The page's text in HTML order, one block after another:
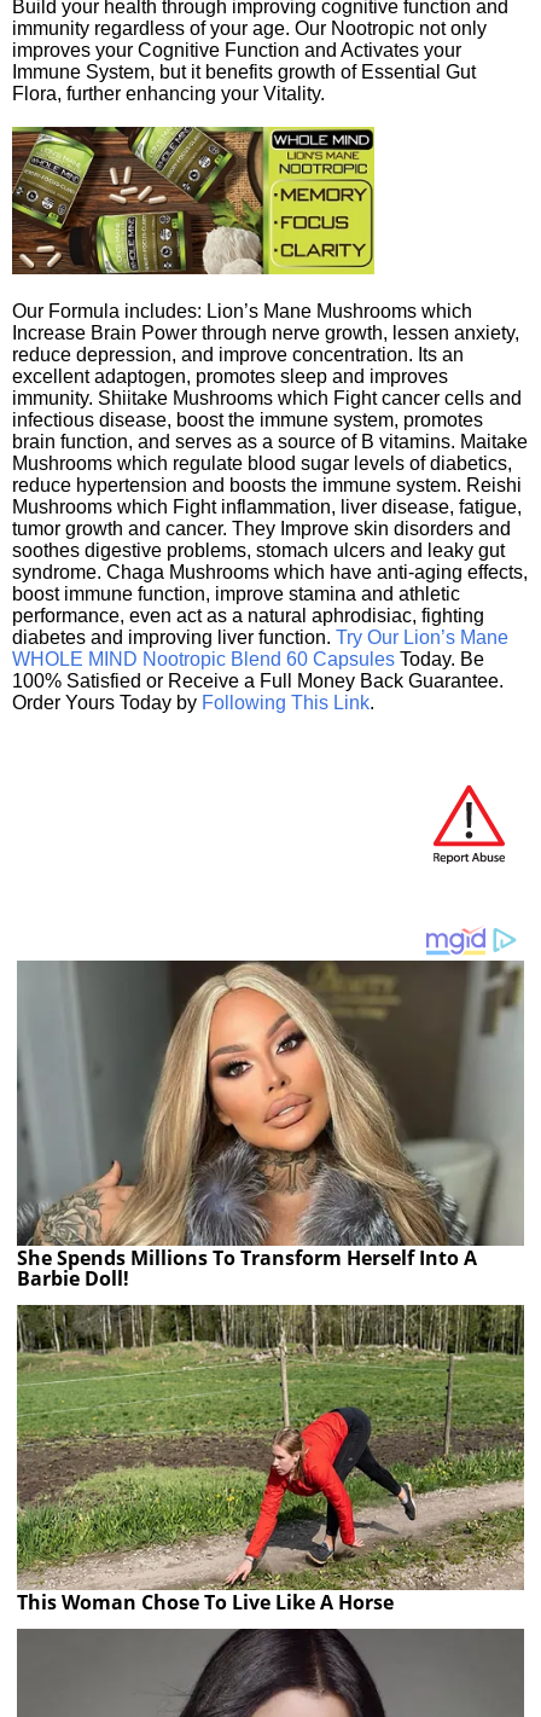
Build your health through improving cognitive function and
immunity regardless of your age. Our Nootropic not only
improves your Cognitive Function and Activates your
Immune System, but it benefits growth of Essential Gut
Flora, further enhancing your Vitality.
Our Formula includes: Lion’s Mane Mushrooms which
Increase Brain Power through nerve growth, lessen anxiety,
reduce depression, and improve concentration. Its an
excellent adaptogen, promotes sleep and improves
immunity. Shiitake Mushrooms which Fight cancer cells and
infectious disease, boost the immune system, promotes
brain function, and serves as a source of B vitamins. Maitake
Mushrooms which regulate blood sugar levels of diabetics,
reduce hypertension and boosts the immune system. Reishi
Mushrooms which Fight inflammation, liver disease, fatigue,
tumor growth and cancer. They Improve skin disorders and
soothes digestive problems, stomach ulcers and leaky gut
syndrome. Chaga Mushrooms which have anti-aging effects,
boost immune function, improve stamina and athletic
performance, even act as a natural aphrodisiac, fighting
diabetes and improving liver function. Try Our Lion’s Mane
WHOLE MIND Nootropic Blend 60 Capsules Today. Be
100% Satisfied or Receive a Full Money Back Guarantee.
Order Yours Today by Following This Link.
She Spends Millions To Transform Herself Into A
Barbie Doll!
This Woman Chose To Live Like A Horse